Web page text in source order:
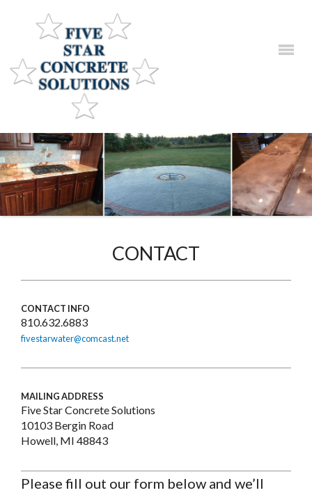
GALLERIES
CONTACT
CONTACT
CONTACT INFO
810.632.6883
fivestarwater@comcast.net
MAILING ADDRESS
Five Star Concrete Solutions
10103 Bergin Road
Howell, MI 48843
Please fill out our form below and we’ll